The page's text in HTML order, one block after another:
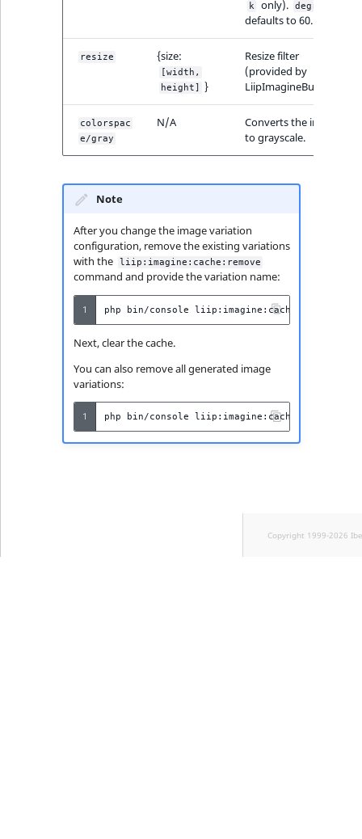
k only). degrees
defaults to 60.
resize {size:
[width,
height]
}
Resize filter
(provided by
LiipImagineBundle).
colorspac
e/gray
N/A
Converts the image
to grayscale.
Note
After you change the image variation
configuration, remove the existing variations
with the
liip:imagine:cache:remove
command and provide the variation name:
1 php bin/console liip:imagine:cache:remove
Next, clear the cache.
You can also remove all generated image
variations:
1 php bin/console liip:imagine:cache:remove
Copyright 1999-2026